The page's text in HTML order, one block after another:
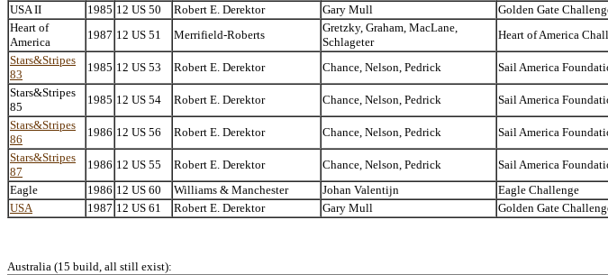
USA II
1985 12 US 50 Robert E. Derektor Gary Mull
Golden Gate
Heart of
America
1987 12 US 51 Merrifield-Roberts
Gretzky, Graham, MacLane,
Schlageter
Heart of America
Stars&Stripes
83
1985 12 US 53 Robert E. Derektor Chance, Nelson, Pedrick Sail America
Stars&Stripes
85
1985 12 US 54 Robert E. Derektor Chance, Nelson, Pedrick Sail America
Stars&Stripes
86
1986 12 US 56 Robert E. Derektor Chance, Nelson, Pedrick Sail America
Stars&Stripes
87
1986 12 US 55 Robert E. Derektor Chance, Nelson, Pedrick Sail America
Eagle
1986 12 US 60 Williams & Manchester Johan Valentijn Eagle Challenge
USA
1987 12 US 61 Robert E. Derektor Gary Mull Golden Gate
Australia (15 build, all still exist):